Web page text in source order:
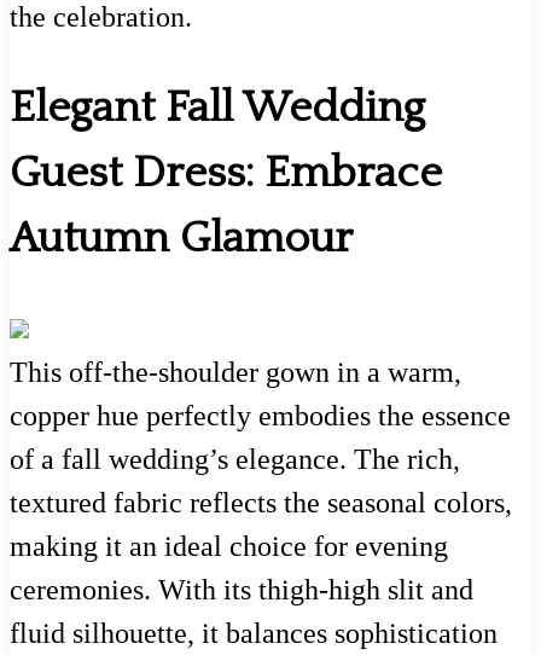
the celebration.
Elegant Fall Wedding
Guest Dress: Embrace
Autumn Glamour
This off-the-shoulder gown in a warm,
copper hue perfectly embodies the essence
of a fall wedding’s elegance. The rich,
textured fabric reflects the seasonal colors,
making it an ideal choice for evening
ceremonies. With its thigh-high slit and
fluid silhouette, it balances sophistication